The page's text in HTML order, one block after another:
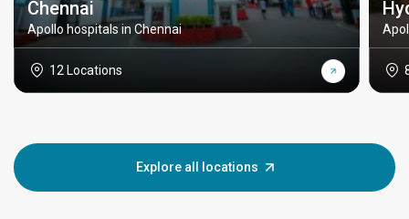
Chennai
Apollo hospitals in Chennai
12 Locations
Explore all locations